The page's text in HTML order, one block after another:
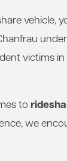
vehicle,
victims in
to
we